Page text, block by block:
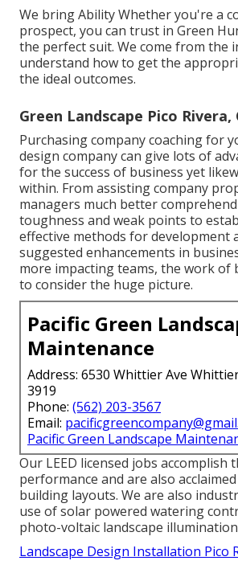
We bring Ability Whether you're a
prospect, you can trust in Green
the perfect suit. We come from the
understand how to get the
the ideal outcomes.
Green Landscape Pico Rivera,
Purchasing company coaching for
design company can give lots of
for the success of business yet
within. From assisting company
managers much better
toughness and weak points to
effective methods for development
suggested enhancements in
more impacting teams, the work of
to consider the huge picture.
Pacific Green
Maintenance
Address: 6530 Whittier Ave
3919
Phone: (562) 203-3567
Email:
Pacific Green Landscape
Our LEED licensed jobs accomplish
performance and are also
building layouts. We are also
use of solar powered watering
photo-voltaic landscape
Landscape Design Installation Pico